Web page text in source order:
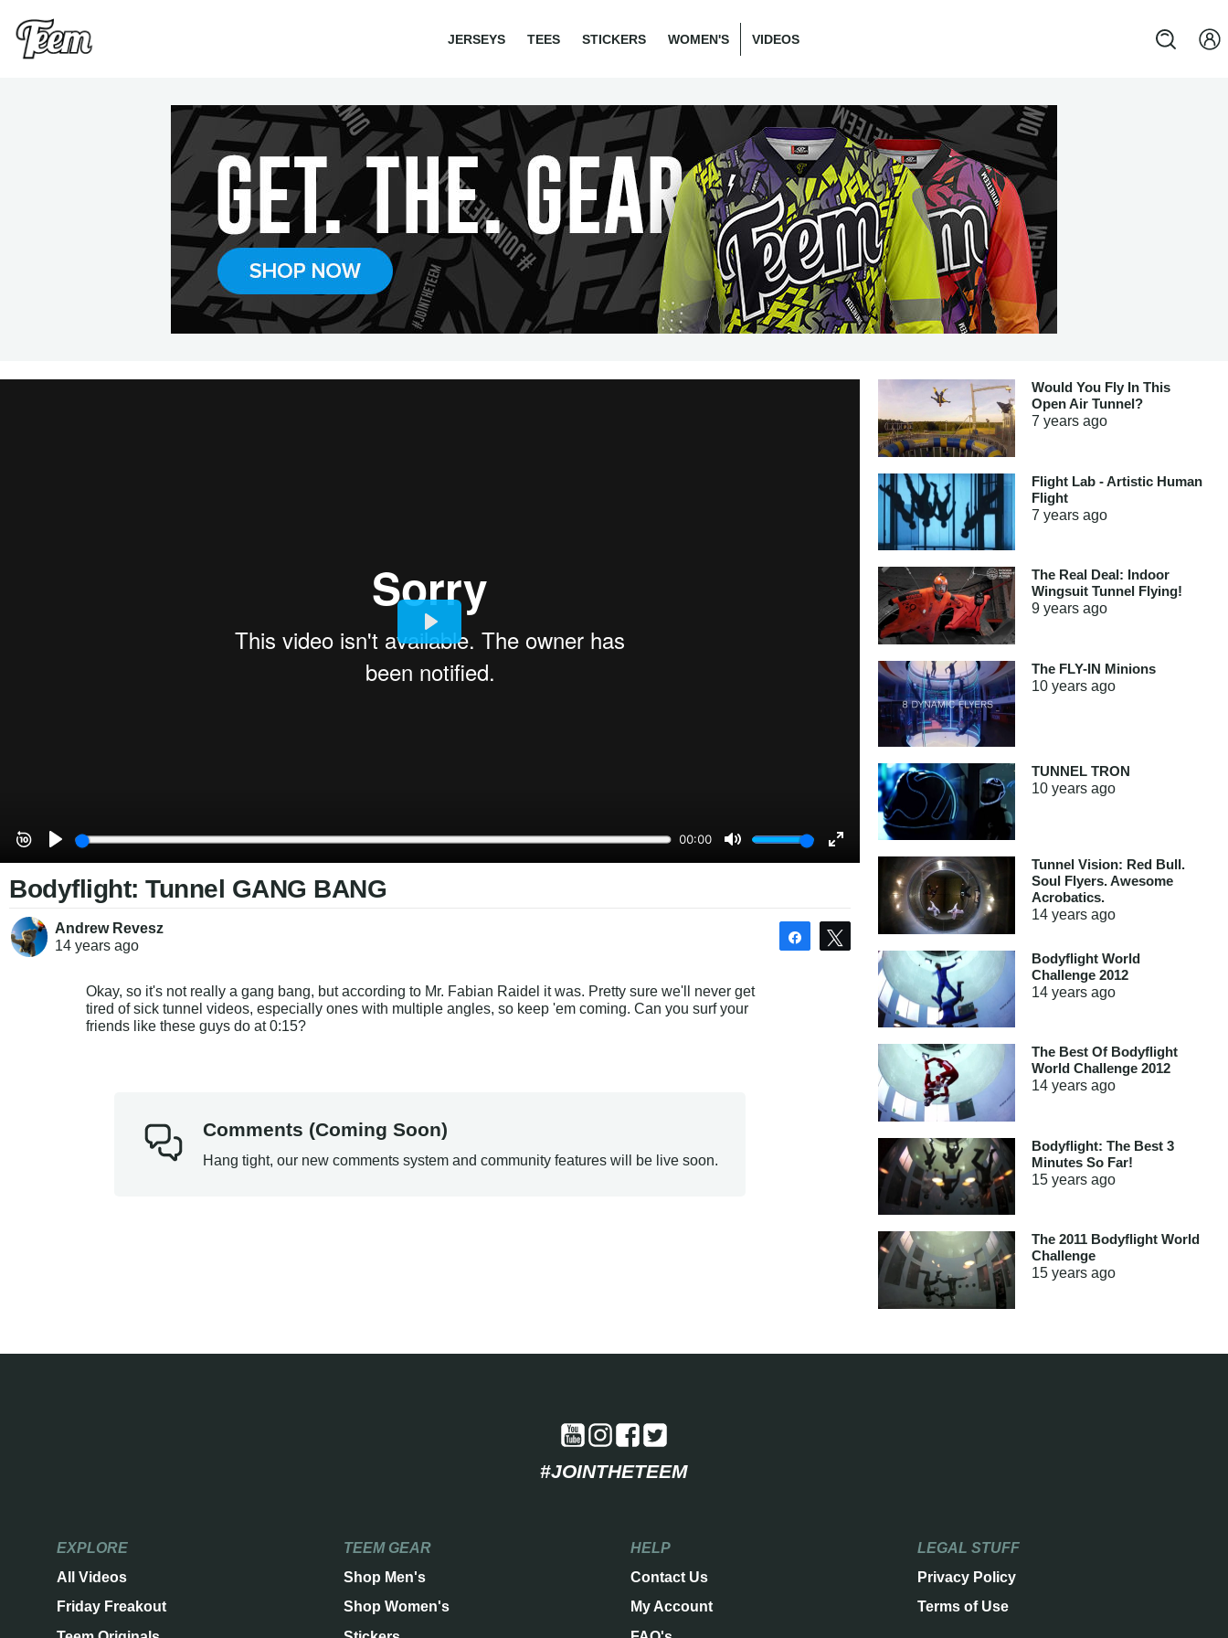
JERSEYS TEES STICKERS WOMEN'S VIDEOS
Bodyflight: Tunnel GANG BANG
Andrew Revesz
14 years ago
Share Tweet
Okay, so it's not really a gang bang, but according to Mr. Fabian Raidel it was. Pretty sure we'll never get
tired of sick tunnel videos, especially ones with multiple angles, so keep 'em coming. Can you surf your
friends like these guys do at 0:15?
Comments (Coming Soon)
Hang tight, our new comments system and community features will be live soon.
Would You Fly In This
Open Air Tunnel?
7 yearsago
Flight Lab - Artistic Human
Flight
7 yearsago
The Real Deal: Indoor
Wingsuit Tunnel Flying!
9 yearsago
The FLY-IN Minions
10 yearsago
TUNNEL TRON
10 yearsago
Tunnel Vision: Red Bull.
Soul Flyers. Awesome
Acrobatics.
14 yearsago
Bodyflight World
Challenge 2012
14 yearsago
The Best Of Bodyflight
World Challenge 2012
14 yearsago
Bodyflight: The Best 3
Minutes So Far!
15 yearsago
The 2011 Bodyflight World
Challenge
15 yearsago
#JOINTHETEEM
EXPLORE
All Videos
Friday Freakout
TEEM GEAR
Shop Men's
Shop Women's
HELP
Contact Us
My Account
LEGAL STUFF
Privacy Policy
Terms of Use